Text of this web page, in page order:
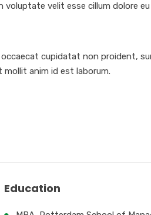
voluptate velit esse cillum dolore
cupidatat non proident,
mollit anim id est laborum.
Education